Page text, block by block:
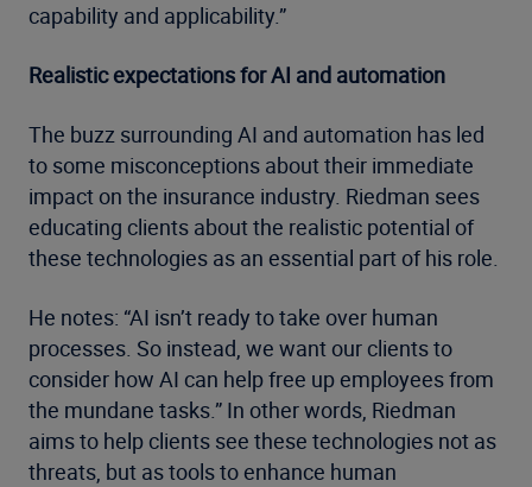
capability and applicability.”
Realistic expectations for AI and automation
The buzz surrounding AI and automation has led
to some misconceptions about their immediate
impact on the insurance industry. Riedman sees
educating clients about the realistic potential of
these technologies as an essential part of his role.
He notes: “AI isn’t ready to take over human
processes. So instead, we want our clients to
consider how AI can help free up employees from
the mundane tasks.” In other words, Riedman
aims to help clients see these technologies not as
threats, but as tools to enhance human